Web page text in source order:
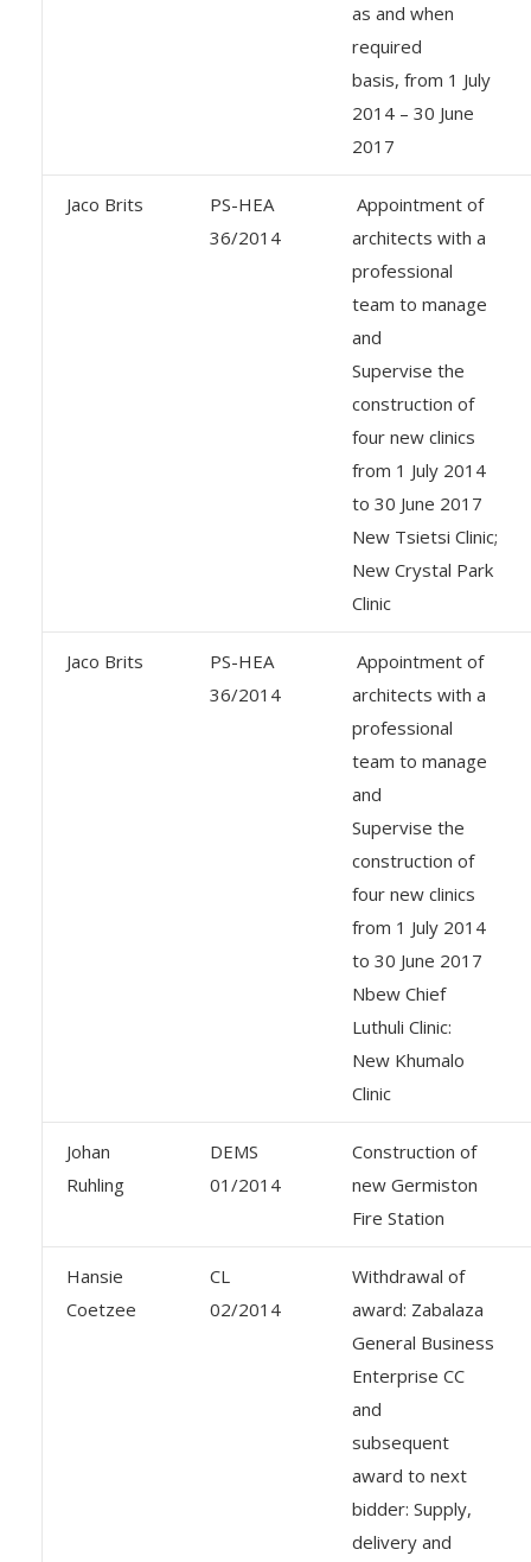
as and when
required
basis, from 1 July
2014 – 30 June
2017
Jaco Brits
PS-HEA
36/2014
Appointment of
architects with a
professional
team to manage
and
Supervise the
construction of
four new clinics
from 1 July 2014
to 30 June 2017
New Tsietsi Clinic;
New Crystal Park
Clinic
Jaco Brits
PS-HEA
36/2014
Appointment of
architects with a
professional
team to manage
and
Supervise the
construction of
four new clinics
from 1 July 2014
to 30 June 2017
Nbew Chief
Luthuli Clinic:
New Khumalo
Clinic
Johan
Ruhling
DEMS
01/2014
Construction of
new Germiston
Fire Station
Hansie
Coetzee
CL
02/2014
Withdrawal of
award: Zabalaza
General Business
Enterprise CC
and
subsequent
award to next
bidder: Supply,
delivery and